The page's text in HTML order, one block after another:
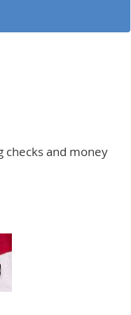
checks and money